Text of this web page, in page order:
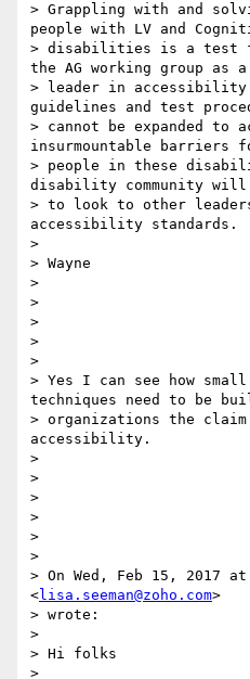
> Grappling with and
people with LV and
> disabilities is a test
the AG working group as a
> leader in
guidelines and test
> cannot be expanded to
insurmountable barriers
> people in these
disability community will
> to look to other
accessibility standards.
>
> Wayne
>
>
>
>
>
> Yes I can see how
techniques need to be
> organizations the
accessibility.
>
>
>
>
>
>
> On Wed, Feb 15, 2017
<lisa.seeman@zoho.com>
> wrote:
>
> Hi folks
>